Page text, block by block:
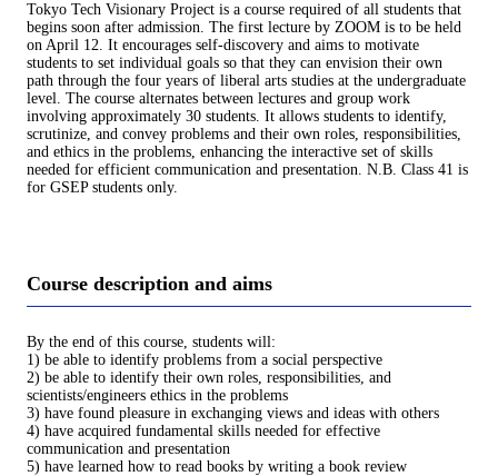
Tokyo Tech Visionary Project is a course required of all students that
begins soon after admission. The first lecture by ZOOM is to be held
on April 12. It encourages self-discovery and aims to motivate
students to set individual goals so that they can envision their own
path through the four years of liberal arts studies at the undergraduate
level. The course alternates between lectures and group work
involving approximately 30 students. It allows students to identify,
scrutinize, and convey problems and their own roles, responsibilities,
and ethics in the problems, enhancing the interactive set of skills
needed for efficient communication and presentation. N.B. Class 41 is
for GSEP students only.
Course description and aims
By the end of this course, students will:
1) be able to identify problems from a social perspective
2) be able to identify their own roles, responsibilities, and
scientists/engineers ethics in the problems
3) have found pleasure in exchanging views and ideas with others
4) have acquired fundamental skills needed for effective
communication and presentation
5) have learned how to read books by writing a book review